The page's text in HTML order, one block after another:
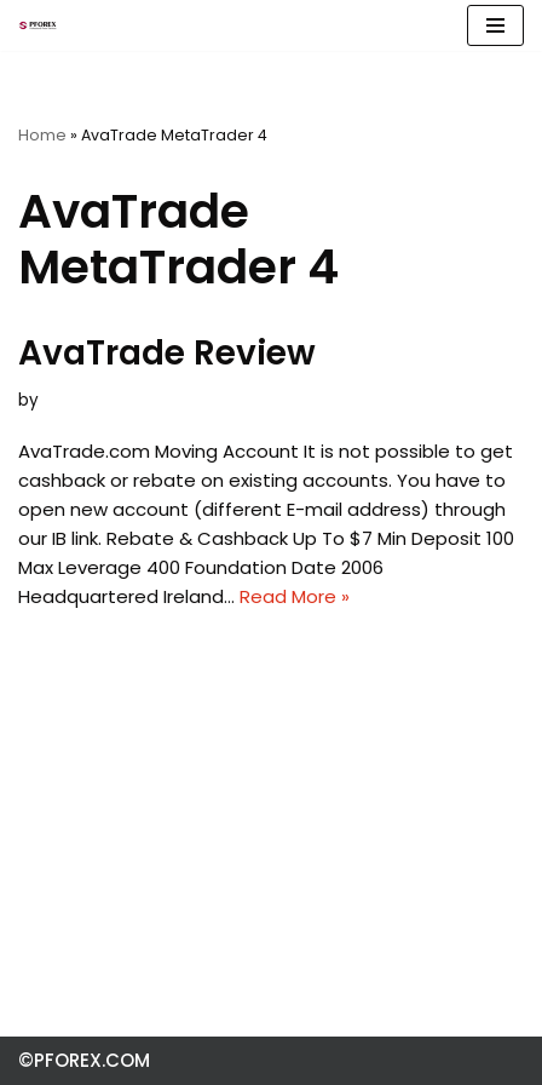
Home » AvaTrade MetaTrader 4
AvaTrade
MetaTrader 4
AvaTrade Review
by
AvaTrade.com Moving Account It is not possible to get
cashback or rebate on existing accounts. You have to
open new account (different E-mail address) through
our IB link. Rebate & Cashback Up To $7 Min Deposit 100
Max Leverage 400 Foundation Date 2006
Headquartered Ireland… Read More »
©PFOREX.COM